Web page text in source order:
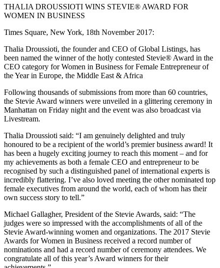
THALIA DROUSSIOTI WINS STEVIE® AWARD FOR
WOMEN IN BUSINESS
Times Square, New York, 18th November 2017:
Thalia Droussioti, the founder and CEO of Global Listings, has
been named the winner of the hotly contested Stevie® Award in the
CEO category for Women in Business for Female Entrepreneur of
the Year in Europe, the Middle East & Africa
Following thousands of submissions from more than 60 countries,
the Stevie Award winners were unveiled in a glittering ceremony in
Manhattan on Friday night and the event was also broadcast via
Livestream.
Thalia Droussioti said: “I am genuinely delighted and truly
honoured to be a recipient of the world’s premier business award! It
has been a hugely exciting journey to reach this moment – and for
my achievements as both a female CEO and entrepreneur to be
recognised by such a distinguished panel of international experts is
incredibly flattering. I’ve also loved meeting the other nominated top
female executives from around the world, each of whom has their
own success story to tell.”
Michael Gallagher, President of the Stevie Awards, said: “The
judges were so impressed with the accomplishments of all of the
Stevie Award-winning women and organizations. The 2017 Stevie
Awards for Women in Business received a record number of
nominations and had a record number of ceremony attendees. We
congratulate all of this year’s Award winners for their